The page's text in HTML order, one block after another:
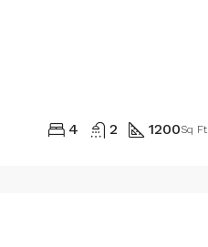
4 2 1200Sq Ft